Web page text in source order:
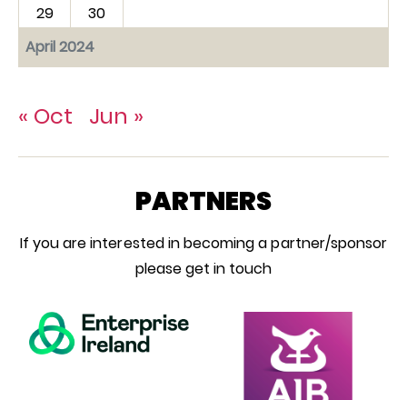
April 2024
29
30
« Oct Jun »
PARTNERS
If you are interested in becoming a partner/sponsor
please get in touch